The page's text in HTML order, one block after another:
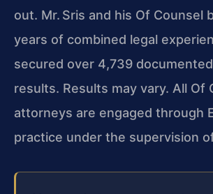
out. Mr. Sris and his Of Counsel
years of combined legal
secured over 4,739
results. Results may vary. All Of
attorneys are engaged through
practice under the supervision